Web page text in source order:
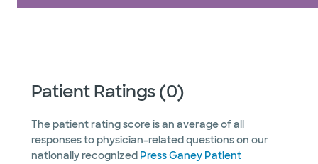
Patient Ratings (0)
The patient rating score is an average of all
responses to physician-related questions on our
nationally recognized Press Ganey Patient